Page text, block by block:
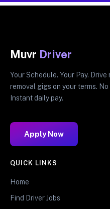
Muvr Driver
Your Schedule. Your Pay.
removal gigs on your terms.
Instant daily pay.
Apply Now
QUICK LINKS
Home
Find Driver Jobs